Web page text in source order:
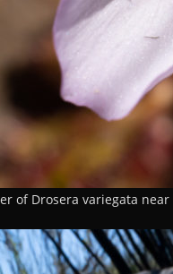
of Drosera variegata